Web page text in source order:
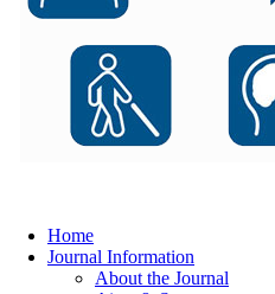
Home
Journal Information
About the Journal